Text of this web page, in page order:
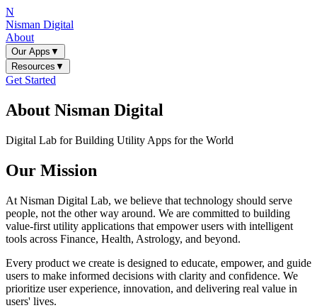
N
Nisman Digital
About
Our Apps ▼
Resources ▼
Get Started
About Nisman Digital
Digital Lab for Building Utility Apps for the World
Our Mission
At Nisman Digital Lab, we believe that technology should serve
people, not the other way around. We are committed to building
value-first utility applications that empower users with intelligent
tools across Finance, Health, Astrology, and beyond.
Every product we create is designed to educate, empower, and guide
users to make informed decisions with clarity and confidence. We
prioritize user experience, innovation, and delivering real value in
users' lives.